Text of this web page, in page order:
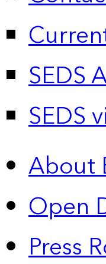
SEDS
SEDS
About
Open
Press